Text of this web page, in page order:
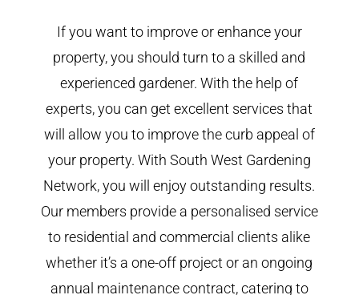
If you want to improve or enhance your
property, you should turn to a skilled and
experienced gardener. With the help of
experts, you can get excellent services that
will allow you to improve the curb appeal of
your property. With South West Gardening
Network, you will enjoy outstanding results.
Our members provide a personalised service
to residential and commercial clients alike
whether it’s a one-off project or an ongoing
annual maintenance contract, catering to